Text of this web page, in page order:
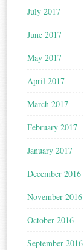
July 2017
June 2017
May 2017
April 2017
March 2017
February 2017
January 2017
December 2016
November 2016
October 2016
September 2016